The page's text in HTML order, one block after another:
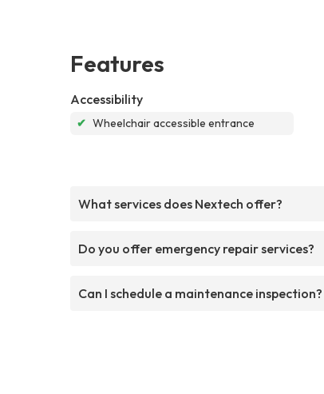
Features
Accessibility
✔ Wheelchair accessible entrance
What services does Nextech offer?
Do you offer emergency repair services?
Can I schedule a maintenance inspection?